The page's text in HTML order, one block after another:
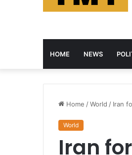
HOME NEWS
Home /World / Iran
World
Iran